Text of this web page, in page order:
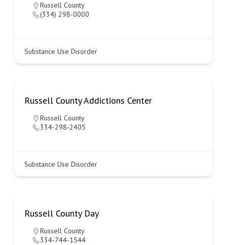
Russell County
(334) 298-0000
Substance Use Disorder
Russell County Addictions Center
Russell County
334-298-2405
Substance Use Disorder
Russell County Day
Russell County
334-744-1544